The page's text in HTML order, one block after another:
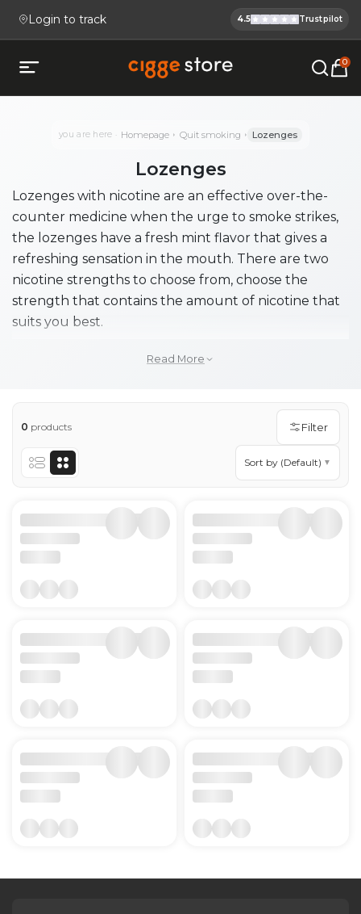
Login to track
Cigge.se Is
4.5 Trustpilot
Open mobile menu
Köp E-cigg, E-juice, Snus &
0
you are here Homepage Quit smoking Lozenges
Lozenges
Lozenges with nicotine are an effective over-the-
counter medicine when the urge to smoke strikes,
the lozenges have a fresh mint flavor that gives a
refreshing sensation in the mouth. There are two
nicotine strengths to choose from, choose the
strength that contains the amount of nicotine that
suits you best.
Lozenges are recommended for those who want to
quit smoking are a strong recommendation.
Show more
Show less
Read More
0 products Filter
Sort by (Default) ▼
Lozenges Products